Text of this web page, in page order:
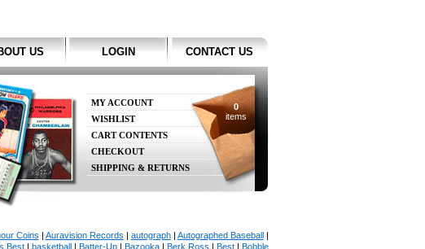
US LOGIN CONTACT US
MY ACCOUNT
WISHLIST
CART CONTENTS
CHECKOUT
SHIPPING & RETURNS
0
items
Coins | Auravision Records | autograph| Autographed Baseball|
Best| basketball| Batter-Up| Bazooka| Berk Ross | Best| Bobble